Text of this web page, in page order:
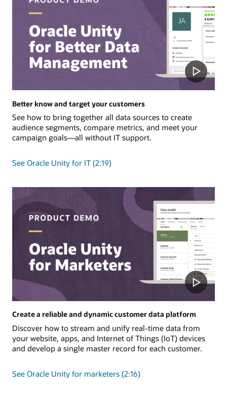
Better know and target your customers
See how to bring together all data sources to create
audience segments, compare metrics, and meet your
campaign goals—all without IT support.
See Oracle Unity for IT (2:19)
Create a reliable and dynamic customer data platform
Discover how to stream and unify real-time data from
your website, apps, and Internet of Things (IoT) devices
and develop a single master record for each customer.
See Oracle Unity for marketers (2:16)